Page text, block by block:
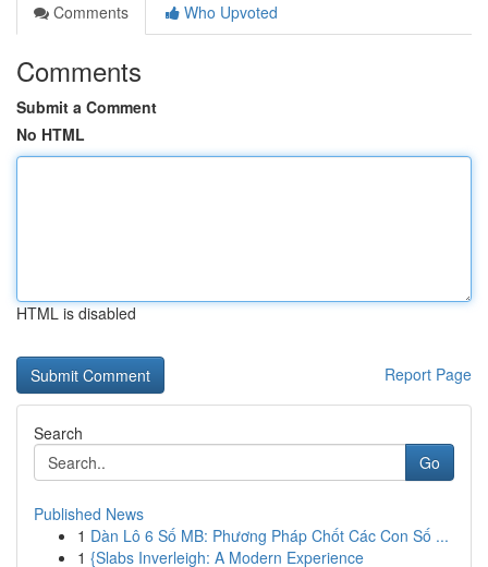
Comments
Who Upvoted
Comments
Submit a Comment
No HTML
HTML is disabled
Report Page
Search
Go
Published News
1 Dàn Lô 6 Số MB: Phương Pháp Chốt Các Con Số ...
1 {Slabs Inverleigh: A Modern Experience